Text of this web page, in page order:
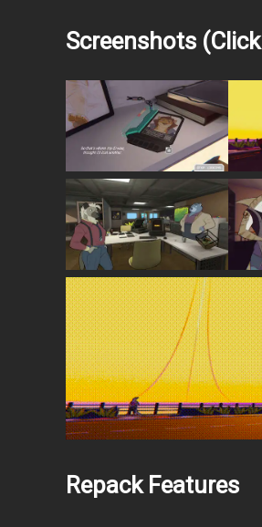
Screenshots
Repack Features